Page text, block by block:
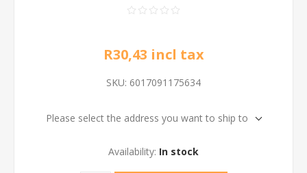
R30,43 incl tax
SKU: 6017091175634
Please select the address you want to ship to
Availability: In stock